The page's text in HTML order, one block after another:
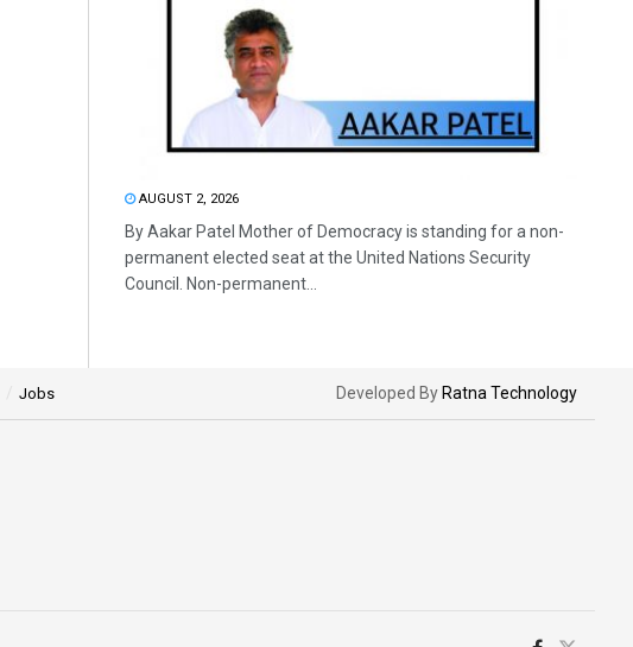
AUGUST 2, 2026
By Aakar Patel Mother of Democracy is standing for a non-
permanent elected seat at the United Nations Security
Council. Non-permanent...
Jobs Developed By Ratna Technology